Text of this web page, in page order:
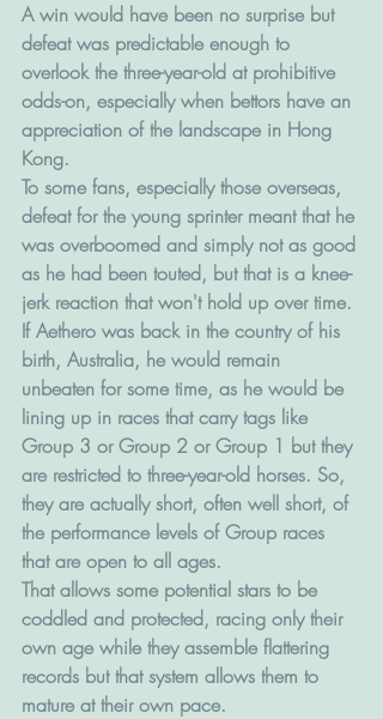
A win would have been no surprise but
defeat was predictable enough to
overlook the three-year-old at prohibitive
odds-on, especially when bettors have an
appreciation of the landscape in Hong
Kong.
To some fans, especially those overseas,
defeat for the young sprinter meant that he
was overboomed and simply not as good
as he had been touted, but that is a knee-
jerk reaction that won't hold up over time.
If Aethero was back in the country of his
birth, Australia, he would remain
unbeaten for some time, as he would be
lining up in races that carry tags like
Group 3 or Group 2 or Group 1 but they
are restricted to three-year-old horses. So,
they are actually short, often well short, of
the performance levels of Group races
that are open to all ages.
That allows some potential stars to be
coddled and protected, racing only their
own age while they assemble flattering
records but that system allows them to
mature at their own pace.